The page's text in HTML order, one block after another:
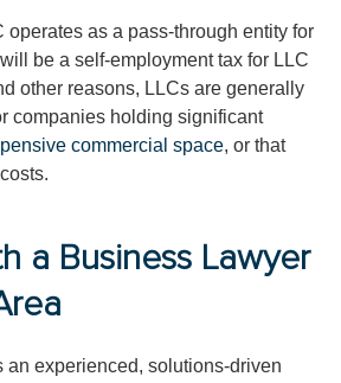
operates as a pass-through entity for
be a self-employment tax for LLC
other reasons, LLCs are generally
companies holding significant
commercial space, or that
a Business Lawyer
an experienced, solutions-driven